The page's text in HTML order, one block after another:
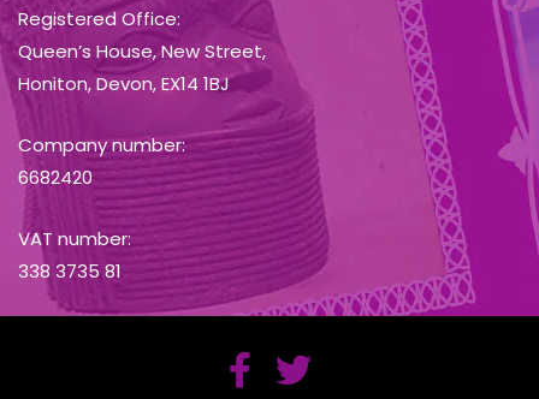
Registered Office:
Queen’s House, New Street,
Honiton, Devon, EX14 1BJ
Company number:
6682420
VAT number:
338 3735 81